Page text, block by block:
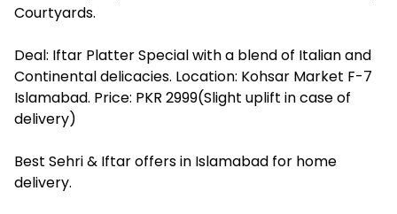
Courtyards.
Deal: Iftar Platter Special with a blend of Italian and
Continental delicacies. Location: Kohsar Market F-7
Islamabad. Price: PKR 2999(Slight uplift in case of
delivery)
Best Sehri & Iftar offers in Islamabad for home
delivery.